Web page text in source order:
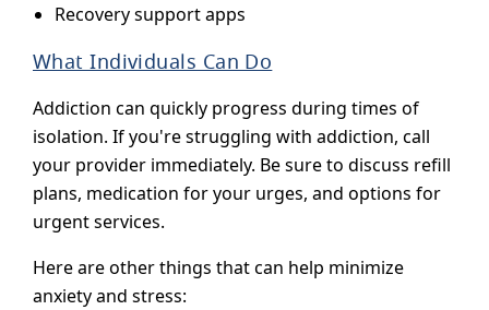
Recovery support apps
What Individuals Can Do
Addiction can quickly progress during times of
isolation. If you're struggling with addiction, call
your provider immediately. Be sure to discuss refill
plans, medication for your urges, and options for
urgent services.
Here are other things that can help minimize
anxiety and stress: